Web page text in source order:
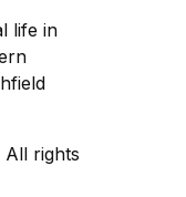
life in
rights